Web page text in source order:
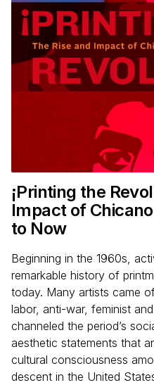
¡Printing the
Impact of
to Now
Beginning in the 1960s,
remarkable history of
today. Many artists came
labor, anti-war, feminist
channeled the period’s
aesthetic statements that
cultural consciousness
descent in the United